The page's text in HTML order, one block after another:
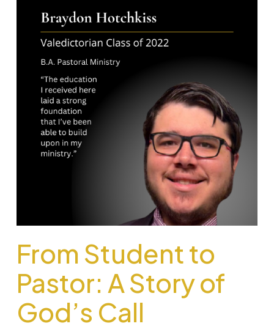
From Student to
Pastor: A Story of
God’s Call